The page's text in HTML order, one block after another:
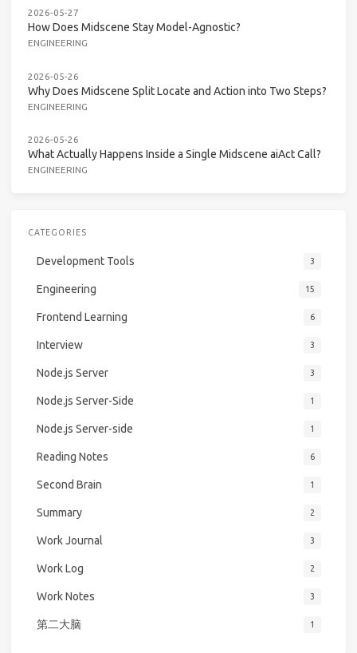
2026-05-27
How Does Midscene Stay Model-Agnostic?
ENGINEERING
2026-05-26
Why Does Midscene Split Locate and Action into Two Steps?
ENGINEERING
2026-05-26
What Actually Happens Inside a Single Midscene aiAct Call?
ENGINEERING
CATEGORIES
Development Tools 3
Engineering 15
Frontend Learning 6
Interview 3
Node.js Server 3
Node.js Server-Side 1
Node.js Server-side 1
Reading Notes 6
Second Brain 1
Summary 2
Work Journal 3
Work Log 2
Work Notes 3
第二大脑 1